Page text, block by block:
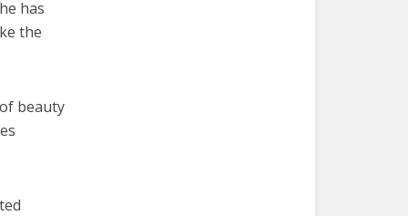
has
the
beauty